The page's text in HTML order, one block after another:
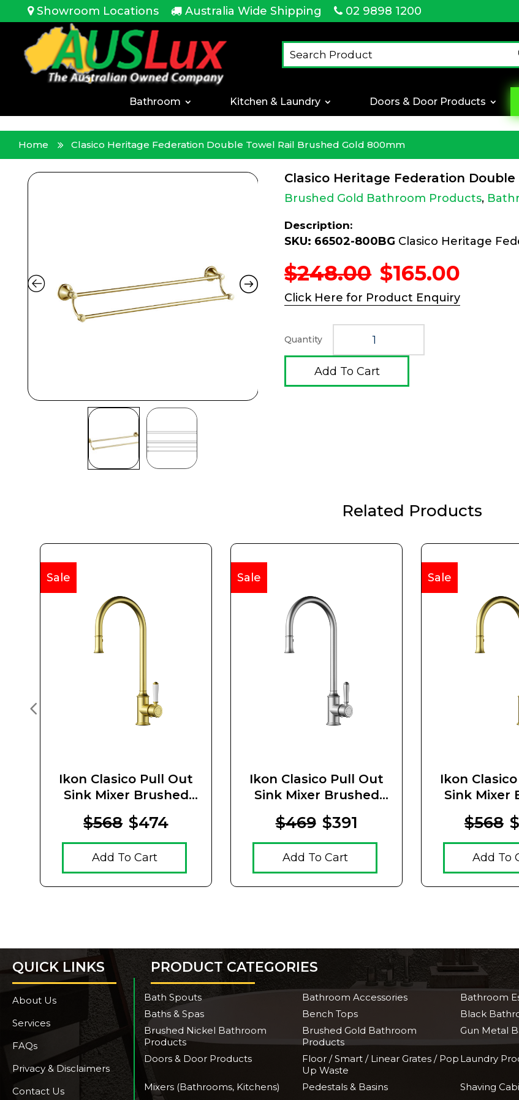
<!-- --> Showroom Locations Australia Wide Shipping 02 9898 1200
Bathroom Kitchen & Laundry Doors & Door Products
Home Clasico Heritage Federation Double Towel Rail Brushed Gold 800mm
Clasico Heritage Federation
Brushed Gold Bathroom Products,
Description:
SKU: 66502-800BG Clasico Heritage
$248.00 Original
price
was:
$165.00
is:
Click Here for Product Enquiry
Quantity
Add To Cart
Related Products
Ikon Clasico Pull Out
Sink Mixer Brushed
Gold Ceramic Handle
Sale
$568 $474
Add To Cart
Ikon Clasico Pull Out
Sink Mixer Brushed
Nickel
Sale
$469 $391
Add To Cart
Ikon
Sink Mixer
Gold
Sale
$568
Add To
QUICK LINKS
About Us
Services
FAQs
Privacy & Disclaimers
Contact Us
PRODUCT CATEGORIES
Bath Spouts Bathroom Accessories
Bathroom
Baths & Spas
Bench Tops
Black
Brushed Nickel Bathroom
Products
Brushed Gold Bathroom
Products
Gun Metal
Doors & Door Products
Floor / Smart / Linear Grates / Pop
Up Waste
Laundry
Mixers (Bathrooms, Kitchens) Pedestals & Basins
Shaving